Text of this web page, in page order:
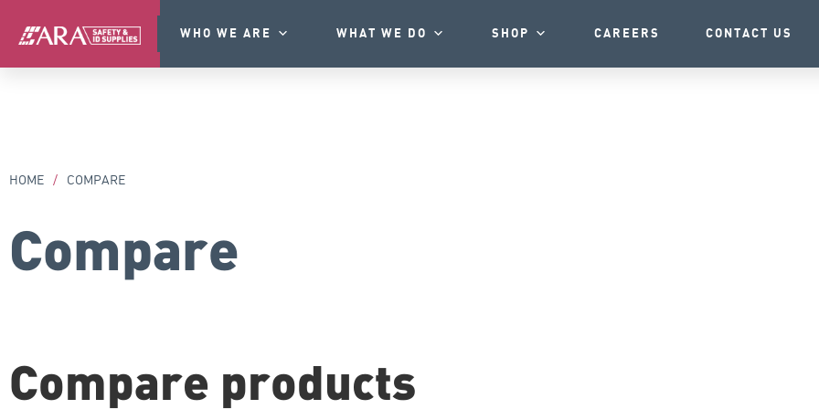
WHO WE ARE WHAT WE DO SHOP CAREERS CONTACT US
HOME / COMPARE
Compare
Compare products